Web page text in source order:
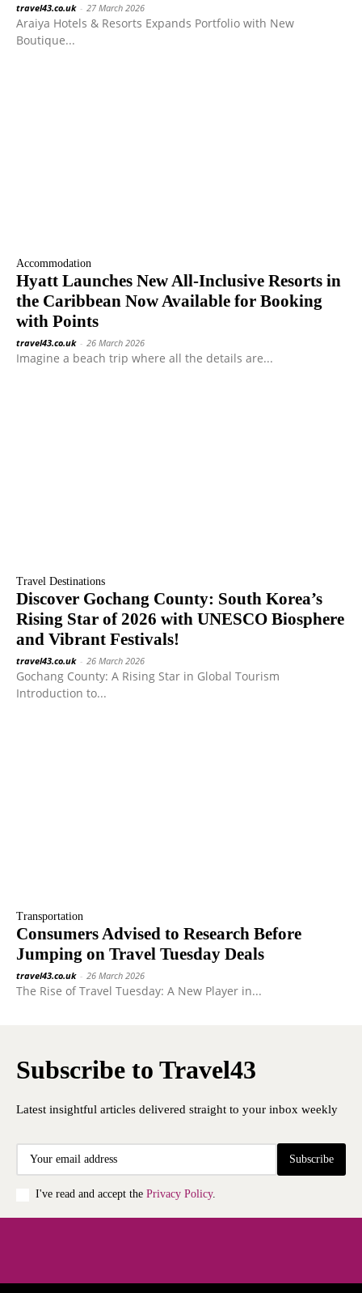
travel43.co.uk - 27 March 2026
Araiya Hotels & Resorts Expands Portfolio with New
Boutique...
Accommodation
Hyatt Launches New All-Inclusive Resorts in
the Caribbean Now Available for Booking
with Points
travel43.co.uk - 26 March 2026
Imagine a beach trip where all the details are...
Travel Destinations
Discover Gochang County: South Korea’s
Rising Star of 2026 with UNESCO Biosphere
and Vibrant Festivals!
travel43.co.uk - 26 March 2026
Gochang County: A Rising Star in Global Tourism
Introduction to...
Transportation
Consumers Advised to Research Before
Jumping on Travel Tuesday Deals
travel43.co.uk - 26 March 2026
The Rise of Travel Tuesday: A New Player in...
Subscribe to Travel43
Latest insightful articles delivered straight to your inbox weekly
Subscribe
I've read and accept the Privacy Policy.